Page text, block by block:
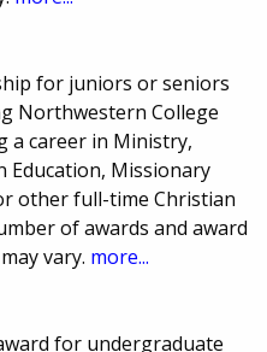
for juniors or seniors
Northwestern College
a career in Ministry,
Education, Missionary
other full-time Christian
of awards and award
vary. more...
for undergraduate